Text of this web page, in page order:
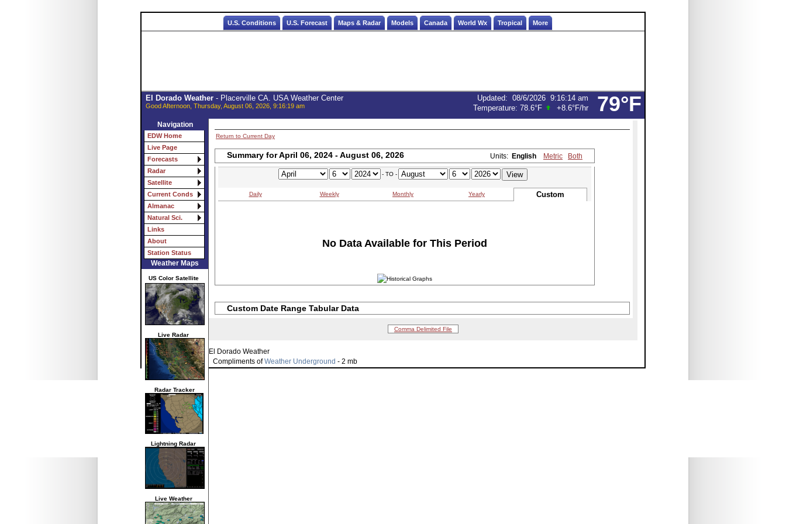
U.S. Conditions U.S. Forecast Maps & Radar Models Canada World Wx Tropical More
79°F
El Dorado Weather- Placerville CA. USA Weather Center
Good Afternoon, Thursday, August 06, 2026, 9:16:19 am
Updated: 08/6/2026 9:16:14 am
Temperature: 78.6°F +8.6°F/hr
Navigation
EDW Home
Live Page
Forecasts
Radar
Satellite
Current Conds
Almanac
Natural Sci.
Links
About
Station Status
Weather Maps
US Color Satellite
Live Radar
Radar Tracker
Lightning Radar
Live Weather
Return to Current Day
Summary for April 06, 2024 - August 06, 2026 Units: English Metric Both
- TO -
Daily Weekly Monthly Yearly Custom
No Data Available for This Period
Custom Date Range Tabular Data
Comma Delimited File
El Dorado Weather
Compliments ofWeather Underground - 2 mb